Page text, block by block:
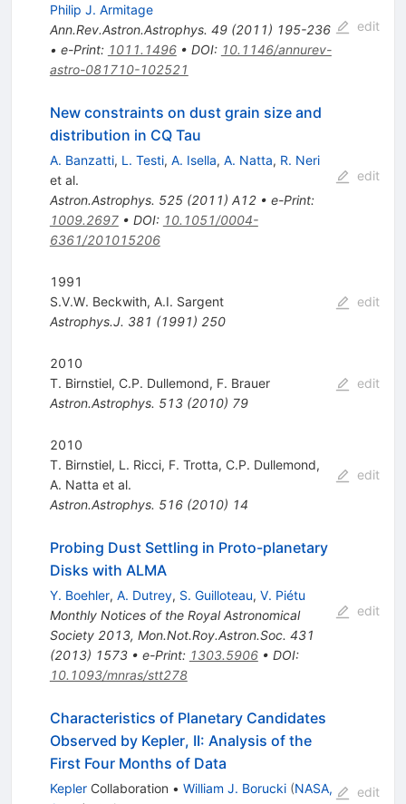
Philip J. Armitage
Ann.Rev.Astron.Astrophys. 49(2011) 195-236
• e-Print: 1011.1496• DOI: 10.1146/annurev-
astro-081710-102521
edit
New constraints on dust grain size and
distribution in CQ Tau
A. Banzatti, L. Testi, A. Isella, A. Natta, R. Neri
et al.
Astron.Astrophys. 525(2011) A12• e-Print:
1009.2697• DOI: 10.1051/0004-
6361/201015206
edit
1991
S.V.W. Beckwith, A.I. Sargent
Astrophys.J. 381 (1991) 250
edit
2010
T. Birnstiel, C.P. Dullemond, F. Brauer
Astron.Astrophys. 513(2010) 79
edit
2010
T. Birnstiel, L. Ricci, F. Trotta, C.P. Dullemond,
A. Natta et al.
Astron.Astrophys. 516(2010) 14
edit
Probing Dust Settling in Proto-planetary
Disks with ALMA
Y. Boehler, A. Dutrey, S. Guilloteau, V. Piétu
Monthly Notices of the Royal Astronomical
Society 2013, Mon.Not.Roy.Astron.Soc. 431
(2013) 1573• e-Print: 1303.5906• DOI:
10.1093/mnras/stt278
edit
Characteristics of Planetary Candidates
Observed by Kepler, II: Analysis of the
First Four Months of Data
KeplerCollaboration • William J. Borucki (NASA,
edit